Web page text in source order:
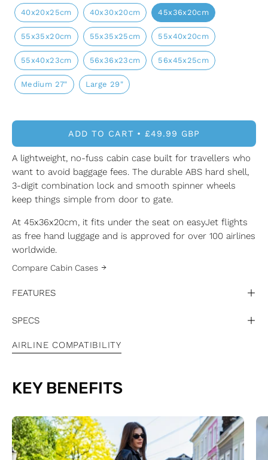
40x20x25cm 40x30x20cm 45x36x20cm
55x35x20cm 55x35x25cm 55x40x20cm
55x40x23cm 56x36x23cm 56x45x25cm
Medium 27" Large 29"
ADD TO CART £49.99 GBP
A lightweight, no-fuss cabin case built for travellers who
want to avoid baggage fees. The durable ABS hard shell,
3-digit combination lock and smooth spinner wheels
keep things simple from door to gate.
At 45x36x20cm, it fits under the seat on easyJet flights
as free hand luggage and is approved for over 100 airlines
worldwide.
Compare Cabin Cases
FEATURES
SPECS
AIRLINE COMPATIBILITY
KEY BENEFITS